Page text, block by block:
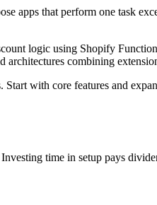
apps that perform one task
logic using Shopify
combining
with core features and
time in setup pays